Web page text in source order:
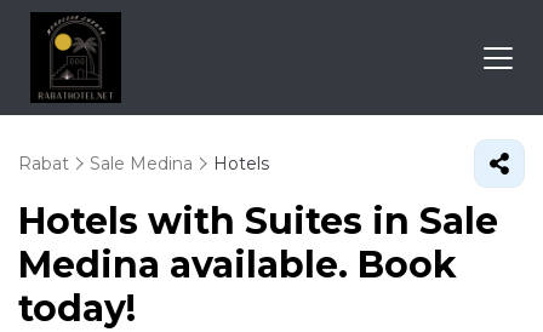
Rabat Sale Medina Hotels
Hotels with Suites in Sale
Medina available. Book
today!